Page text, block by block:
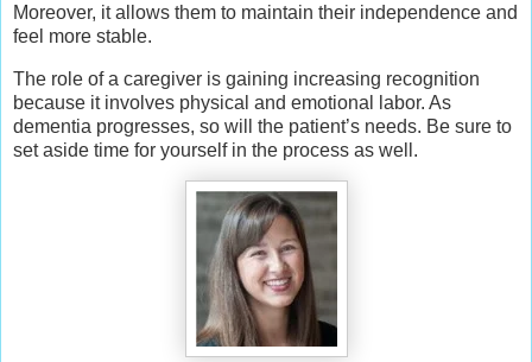
Moreover, it allows them to maintain their independence and
feel more stable.
The role of a caregiver is gaining increasing recognition
because it involves physical and emotional labor. As
dementia progresses, so will the patient’s needs. Be sure to
set aside time for yourself in the process as well.